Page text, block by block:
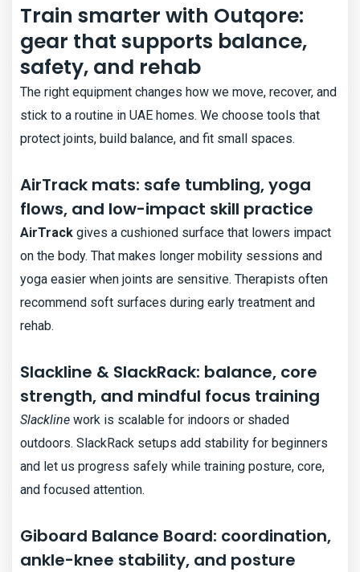
Train smarter with Outqore:
gear that supports balance,
safety, and rehab
The right equipment changes how we move, recover, and
stick to a routine in UAE homes. We choose tools that
protect joints, build balance, and fit small spaces.
AirTrack mats: safe tumbling, yoga
flows, and low-impact skill practice
AirTrack gives a cushioned surface that lowers impact
on the body. That makes longer mobility sessions and
yoga easier when joints are sensitive. Therapists often
recommend soft surfaces during early treatment and
rehab.
Slackline & SlackRack: balance, core
strength, and mindful focus training
Slackline work is scalable for indoors or shaded
outdoors. SlackRack setups add stability for beginners
and let us progress safely while training posture, core,
and focused attention.
Giboard Balance Board: coordination,
ankle-knee stability, and posture